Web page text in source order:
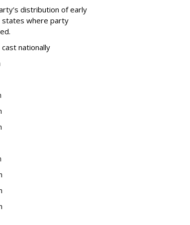
distribution of early
states where party
nationally